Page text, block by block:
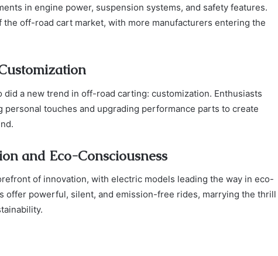
in engine power, suspension systems, and safety features.
the off-road cart market, with more manufacturers entering the
did a new trend in off-road carting: customization. Enthusiasts
personal touches and upgrading performance parts to create
and Eco-Consciousness
of innovation, with electric models leading the way in eco-
offer powerful, silent, and emission-free rides, marrying the thrill